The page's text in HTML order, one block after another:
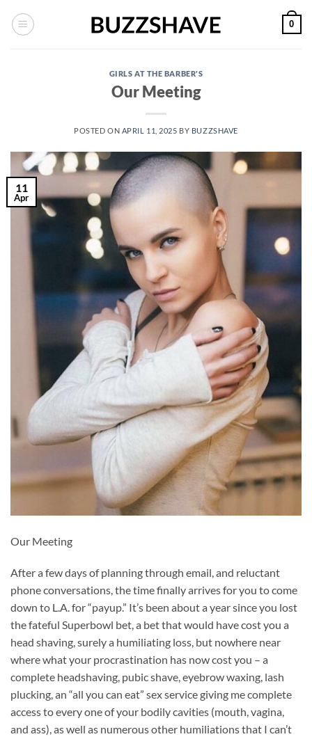
0
GIRLS AT THE BARBER'S
Our Meeting
POSTED ON APRIL 11, 2025 BY BUZZSHAVE
11
Apr
Our Meeting
After a few days of planning through email, and reluctant
phone conversations, the time finally arrives for you to come
down to L.A. for “payup.” It’s been about a year since you lost
the fateful Superbowl bet, a bet that would have cost you a
head shaving, surely a humiliating loss, but nowhere near
where what your procrastination has now cost you – a
complete headshaving, pubic shave, eyebrow waxing, lash
plucking, an “all you can eat” sex service giving me complete
access to every one of your bodily cavities (mouth, vagina,
and ass), as well as numerous other humiliations that I can’t